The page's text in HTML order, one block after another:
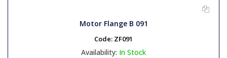
Motor Flange B 091
Code: ZF091
Availability: In Stock